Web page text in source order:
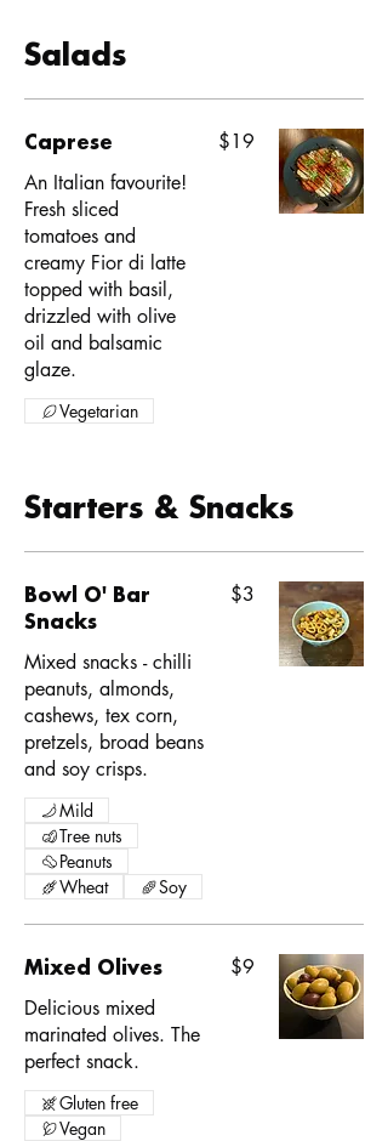
Salads
Caprese
An Italian favourite!
Fresh sliced
tomatoes and
creamy Fior di latte
topped with basil,
drizzled with olive
oil and balsamic
glaze.
$19
Vegetarian
Starters & Snacks
Bowl O' Bar
Snacks
Mixed snacks - chilli
peanuts, almonds,
cashews, tex corn,
pretzels, broad beans
and soy crisps.
$3
Mild
Tree nuts
Peanuts
Wheat
Soy
Mixed Olives
Delicious mixed
marinated olives. The
perfect snack.
$9
Gluten free
Vegan